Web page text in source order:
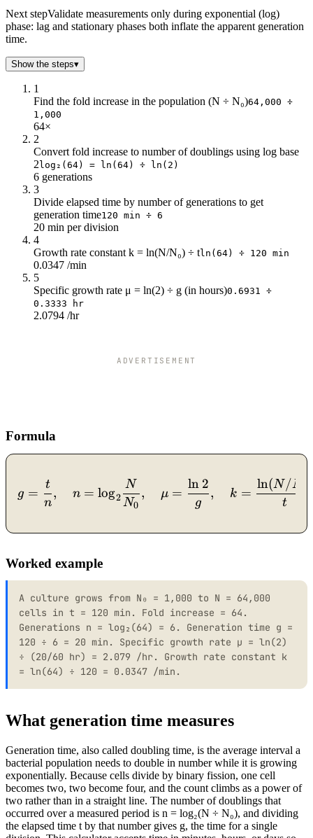
32
36
3k
48
5k
56
7k
60
64
11k
72
12k
76
14k
84
18k
88
21k
96
28k
100
32k
104
108
42k
112
49k
Next stepValidate measurements only during exponential (log)
phase: lag and stationary phases both inflate the apparent generation
time.
Show the steps▾
1
Find the fold increase in the population (N ÷ N₀)64,000 ÷
1,000
64×
2
Convert fold increase to number of doublings using log base
2 log₂(64) = ln(64) ÷ ln(2)
6 generations
3
Divide elapsed time by number of generations to get
generation time120 min ÷ 6
20 min per division
4
Growth rate constant k = ln(N/N₀) ÷ tln(64) ÷ 120 min
0.0347 /min
5
Specific growth rate μ = ln(2) ÷ g (in hours)0.6931 ÷
0.3333 hr
2.0794 /hr
ADVERTISEMENT
Formula
g = \frac{t}{n}, \quad
g =
n
t
, n = log2 N0
N
, μ =
g
ln 2
, k =
t
ln(N/N
Worked example
A culture grows from N₀ = 1,000 to N = 64,000
cells in t = 120 min. Fold increase = 64.
Generations n = log₂(64) = 6. Generation time g =
120 ÷ 6 = 20 min. Specific growth rate μ = ln(2)
÷ (20/60 hr) = 2.079 /hr. Growth rate constant k
= ln(64) ÷ 120 = 0.0347 /min.
What generation time measures
Generation time, also called doubling time, is the average interval a
bacterial population needs to double in number while it is growing
exponentially. Because cells divide by binary fission, one cell
becomes two, two become four, and the count climbs as a power of
two rather than in a straight line. The number of doublings that
occurred over a measured period is n = log₂(N ÷ N₀), and dividing
the elapsed time t by that number gives g, the time for a single